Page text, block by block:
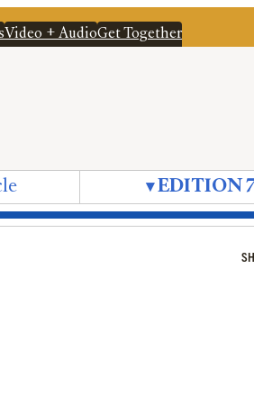
Video + AudioGet Together
▾ EDITION
– Cover + Contents
2025
– Immigration Hypocrisy
Diary – An Annual Ritual
Ground – Trump's 'Good
Press Awards – The
Mandrake – Slow
‘A Mistake of Historic
Jeffrey Epstein’s
‘Adapting to the
Hating the
The New